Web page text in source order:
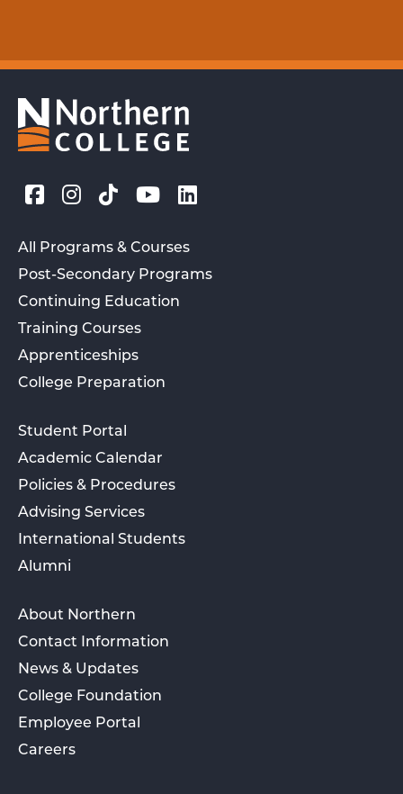
All Programs & Courses
Post-Secondary Programs
Continuing Education
Training Courses
Apprenticeships
College Preparation
Student Portal
Academic Calendar
Policies & Procedures
Advising Services
International Students
Alumni
About Northern
Contact Information
News & Updates
College Foundation
Employee Portal
Careers